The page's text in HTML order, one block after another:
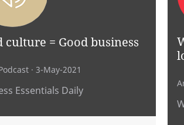
culture = Good business
· 3-May-2021
Essentials Daily